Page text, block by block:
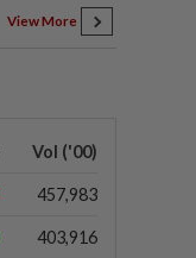
View More
Vol ('00)
457,983
403,916